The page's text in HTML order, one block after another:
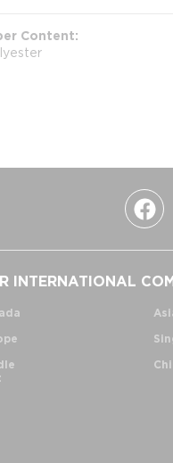
Content
INTERNATIONAL